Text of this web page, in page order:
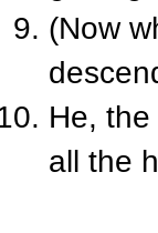
(Now
He,
all the